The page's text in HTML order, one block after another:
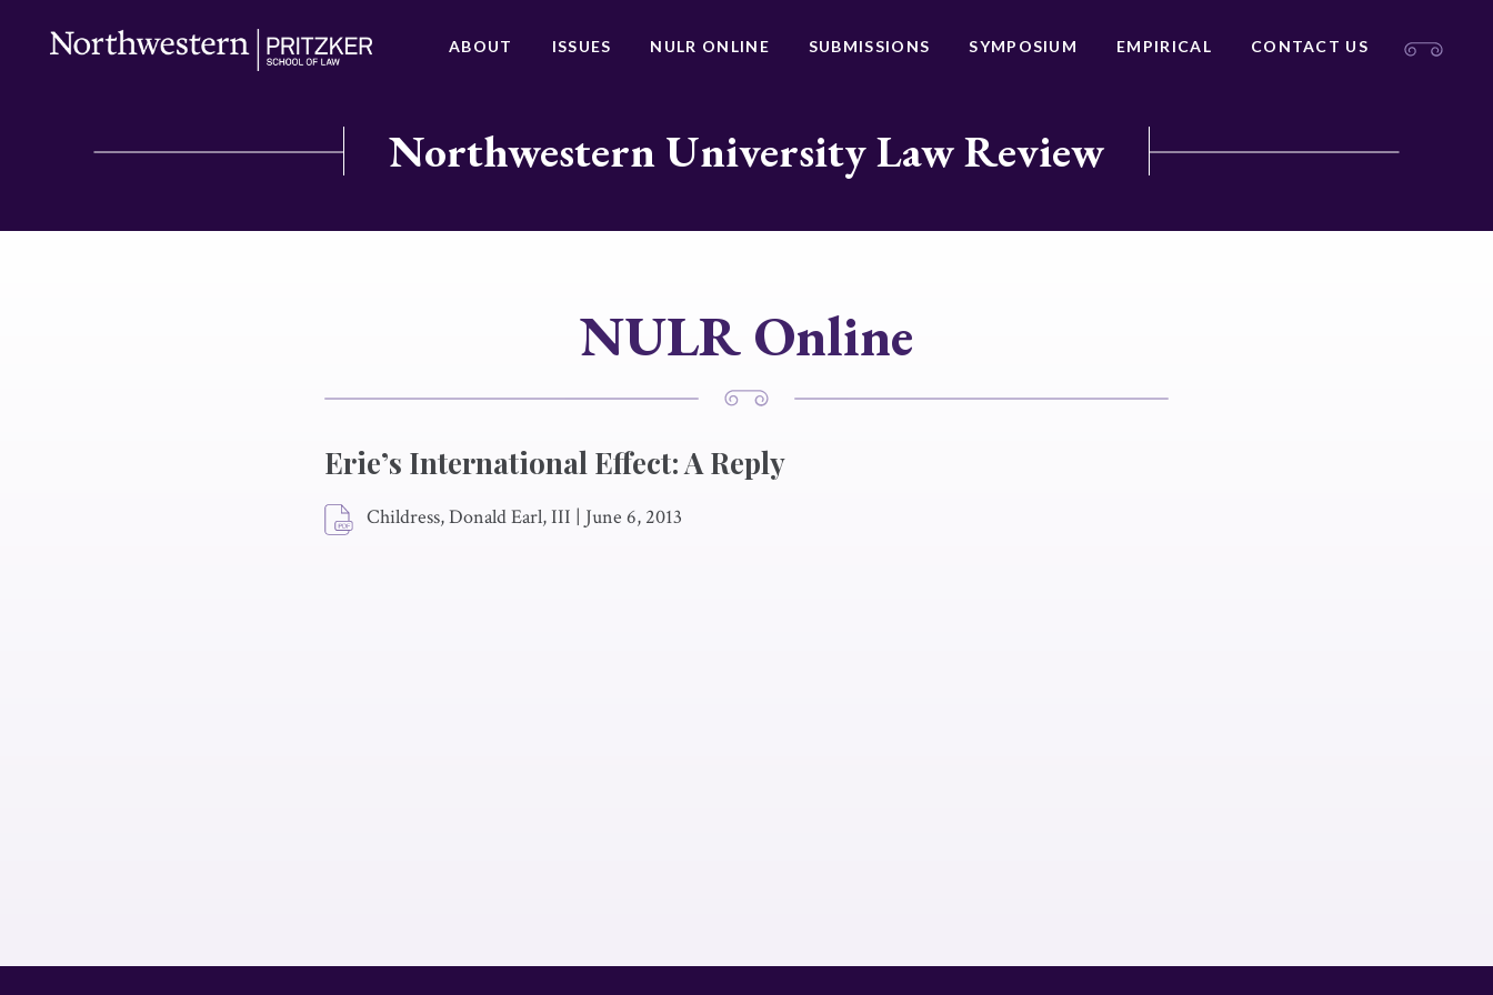
ABOUT ISSUES NULR ONLINE SUBMISSIONS SYMPOSIUM EMPIRICAL CONTACT US
Northwestern University Law Review
NULR Online
Erie’s International Effect: A Reply
Childress, Donald Earl, III | June 6, 2013